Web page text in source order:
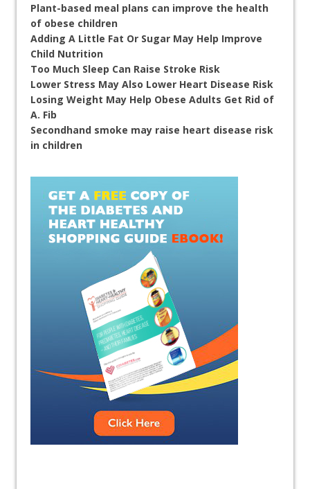
Plant-based meal plans can improve the health
of obese children
Adding A Little Fat Or Sugar May Help Improve
Child Nutrition
Too Much Sleep Can Raise Stroke Risk
Lower Stress May Also Lower Heart Disease Risk
Losing Weight May Help Obese Adults Get Rid of
A. Fib
Secondhand smoke may raise heart disease risk
in children